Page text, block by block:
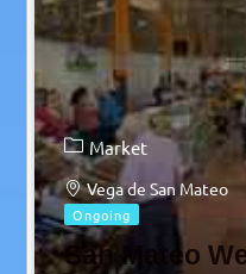
Market
Vega de San Mateo
Ongoing
San Mateo